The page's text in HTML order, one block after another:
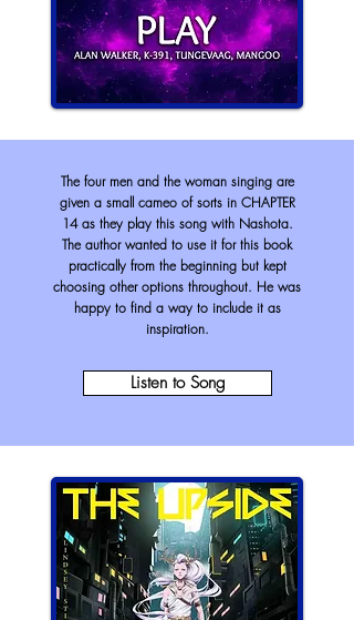
The four men and the woman singing are
given a small cameo of sorts in CHAPTER
14 as they play this song with Nashota.
The author wanted to use it for this book
practically from the beginning but kept
choosing other options throughout. He was
happy to find a way to include it as
inspiration.
Listen to Song